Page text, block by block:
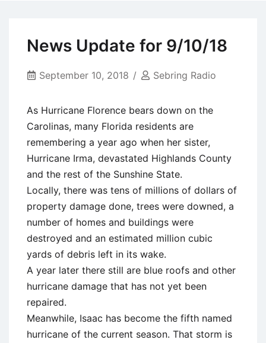
News Update for 9/10/18
September 10, 2018 Sebring Radio
As Hurricane Florence bears down on the
Carolinas, many Florida residents are
remembering a year ago when her sister,
Hurricane Irma, devastated Highlands County
and the rest of the Sunshine State.
Locally, there was tens of millions of dollars of
property damage done, trees were downed, a
number of homes and buildings were
destroyed and an estimated million cubic
yards of debris left in its wake.
A year later there still are blue roofs and other
hurricane damage that has not yet been
repaired.
Meanwhile, Isaac has become the fifth named
hurricane of the current season. That storm is